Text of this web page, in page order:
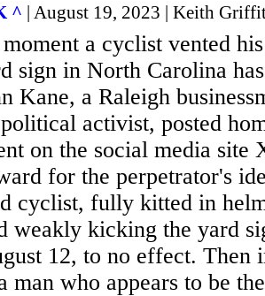
^ | August 19, 2023 | Keith
a cyclist vented
sign in North Carolina
Kane, a Raleigh
activist, posted
on the social media site
for the perpetrator's
cyclist, fully kitted in
weakly kicking the yard
12, to no effect. Then
man who appears to be